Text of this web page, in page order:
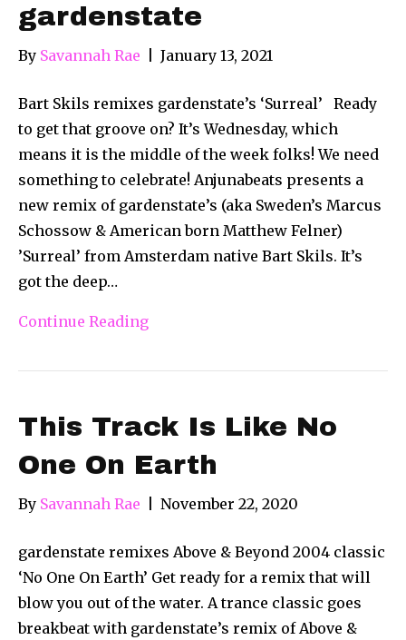
gardenstate
By Savannah Rae January 13, 2021
Bart Skils remixes gardenstate’s ‘Surreal’ Ready
to get that groove on? It’s Wednesday, which
means it is the middle of the week folks! We need
something to celebrate! Anjunabeats presents a
new remix of gardenstate’s (aka Sweden’s Marcus
Schossow & American born Matthew Felner)
’Surreal’ from Amsterdam native Bart Skils. It’s
got the deep…
Continue Reading
This Track Is Like No
One On Earth
By Savannah Rae November 22, 2020
gardenstate remixes Above & Beyond 2004 classic
‘No One On Earth’ Get ready for a remix that will
blow you out of the water. A trance classic goes
breakbeat with gardenstate’s remix of Above &